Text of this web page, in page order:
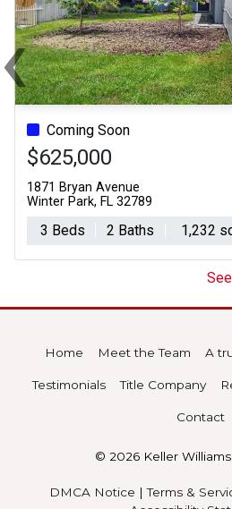
Coming Soon
$625,000
1871 Bryan Avenue
Winter Park, FL 32789
3 Beds 2 Baths 1,232
‹Previous
Home Meet the Team A
Testimonials Title Company
Contact
© 2026 Keller
DMCA Notice |Terms &